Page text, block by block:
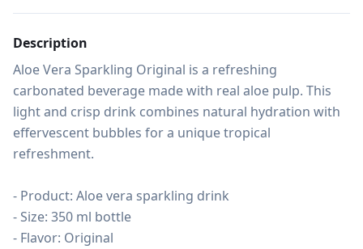
Description
Aloe Vera Sparkling Original is a refreshing
carbonated beverage made with real aloe pulp. This
light and crisp drink combines natural hydration with
effervescent bubbles for a unique tropical
refreshment.
- Product: Aloe vera sparkling drink
- Size: 350 ml bottle
- Flavor: Original